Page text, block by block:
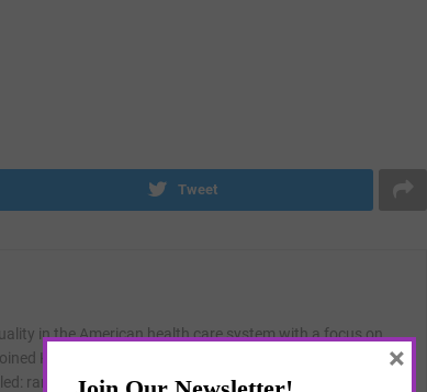
Tweet
in the American health care system with a focus on
KHN at its founding in 2009 and specializes in data
rampant infection control problems in nursing homes;
×